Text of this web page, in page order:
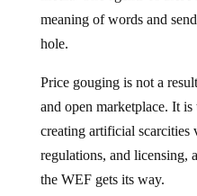
meaning of words and
hole.
Price gouging is not a
and open marketplace. It
creating artificial scarcities
regulations, and
the WEF gets its way.